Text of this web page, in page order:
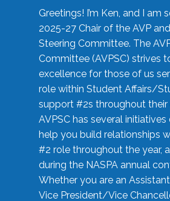
Greetings! I’m Ken, and I am
2025-27 Chair of the AVP
Steering Committee. The
Committee (AVPSC) strives
excellence for those of us
role within Student Affairs/
support #2s throughout their
AVPSC has several
help you build relationships
#2 role throughout the year,
during the NASPA annual
Whether you are an
Vice President/Vice